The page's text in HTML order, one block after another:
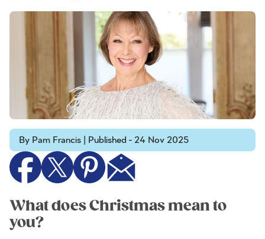
By Pam Francis | Published - 24 Nov 2025
What does Christmas mean to
you?